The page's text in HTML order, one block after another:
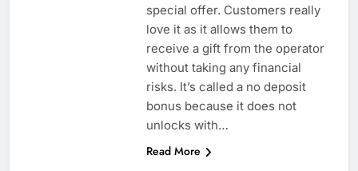
special offer. Customers really
love it as it allows them to
receive a gift from the operator
without taking any financial
risks. It’s called a no deposit
bonus because it does not
unlocks with…
Read More